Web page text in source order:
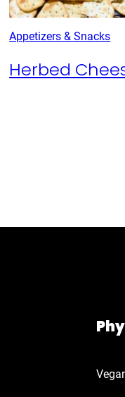
Appetizers & Snacks
Herbed